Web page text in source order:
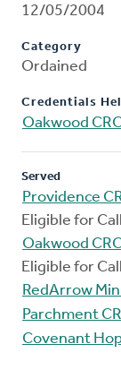
12/05/2004
Category
Ordained
Credentials
Oakwood
Served
Providence
Eligible for
Oakwood
Eligible for
RedArrow
Parchment
Covenant